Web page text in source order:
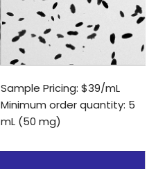
Sample Pricing: $39/mL
Minimum order quantity: 5
mL (50 mg)